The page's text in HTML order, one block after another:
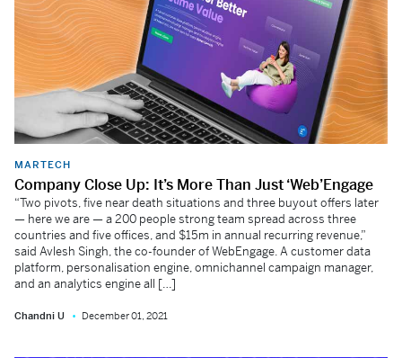
MARTECH
Company Close Up: It’s More Than Just ‘Web’Engage
“Two pivots, five near death situations and three buyout offers later
— here we are — a 200 people strong team spread across three
countries and five offices, and $15m in annual recurring revenue,”
said Avlesh Singh, the co-founder of WebEngage. A customer data
platform, personalisation engine, omnichannel campaign manager,
and an analytics engine all […]
Chandni U December 01, 2021